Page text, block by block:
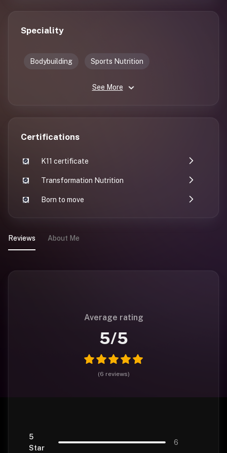
Speciality
Bodybuilding Sports Nutrition
See More
Certifications
K11 certificate
Transformation Nutrition
Born to move
Reviews About Me
Average rating
5/5
(6 reviews)
5
Star
6